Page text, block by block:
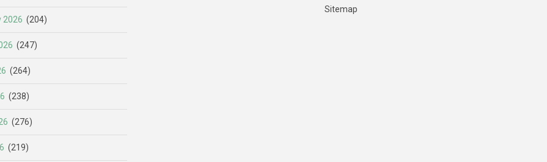
2026 (204)
(247)
(264)
(238)
(276)
(219)
Sitemap